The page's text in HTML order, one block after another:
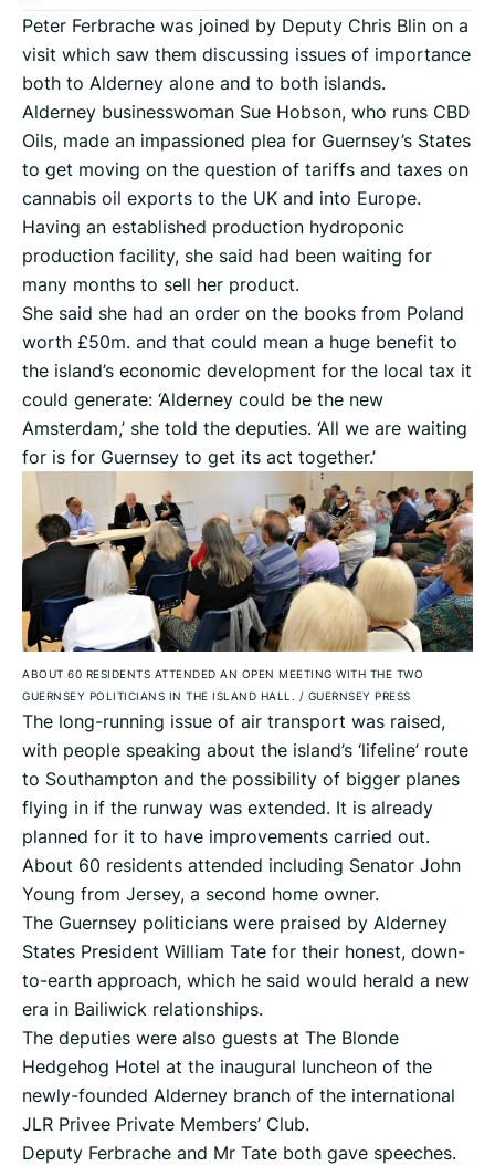
Peter Ferbrache was joined by Deputy Chris Blin on a
visit which saw them discussing issues of importance
both to Alderney alone and to both islands.
Alderney businesswoman Sue Hobson, who runs CBD
Oils, made an impassioned plea for Guernsey’s States
to get moving on the question of tariffs and taxes on
cannabis oil exports to the UK and into Europe.
Having an established production hydroponic
production facility, she said had been waiting for
many months to sell her product.
She said she had an order on the books from Poland
worth £50m. and that could mean a huge benefit to
the island’s economic development for the local tax it
could generate: ‘Alderney could be the new
Amsterdam,’ she told the deputies. ‘All we are waiting
for is for Guernsey to get its act together.’
ABOUT 60 RESIDENTS ATTENDED AN OPEN MEETING WITH THE TWO
GUERNSEY POLITICIANS IN THE ISLAND HALL. / GUERNSEY PRESS
The long-running issue of air transport was raised,
with people speaking about the island’s ‘lifeline’ route
to Southampton and the possibility of bigger planes
flying in if the runway was extended. It is already
planned for it to have improvements carried out.
About 60 residents attended including Senator John
Young from Jersey, a second home owner.
The Guernsey politicians were praised by Alderney
States President William Tate for their honest, down-
to-earth approach, which he said would herald a new
era in Bailiwick relationships.
The deputies were also guests at The Blonde
Hedgehog Hotel at the inaugural luncheon of the
newly-founded Alderney branch of the international
JLR Privee Private Members’ Club.
Deputy Ferbrache and Mr Tate both gave speeches.